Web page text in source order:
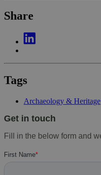
Share
Tags
Archaeology & Heritage